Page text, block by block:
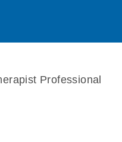
Professional